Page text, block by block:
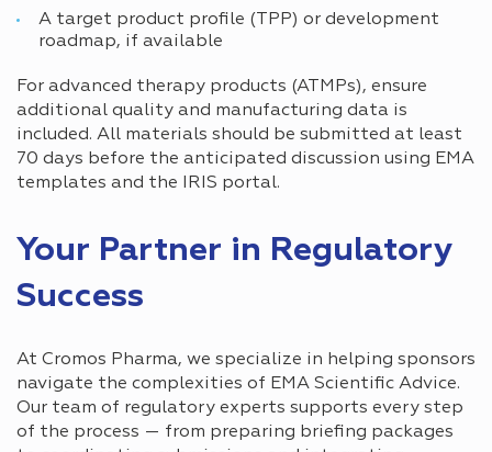
A target product profile (TPP) or development
roadmap, if available
For advanced therapy products (ATMPs), ensure
additional quality and manufacturing data is
included. All materials should be submitted at least
70 days before the anticipated discussion using EMA
templates and the IRIS portal.
Your Partner in Regulatory
Success
At Cromos Pharma, we specialize in helping sponsors
navigate the complexities of EMA Scientific Advice.
Our team of regulatory experts supports every step
of the process — from preparing briefing packages